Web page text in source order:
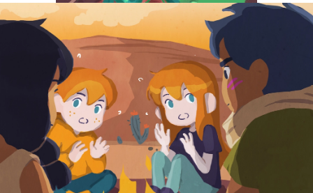
«How not to fall for Oniri Islands, a
cute tablet game, where you play as
brother and sister in fabulous
landscapes.»
— Netsabes, Canard PC